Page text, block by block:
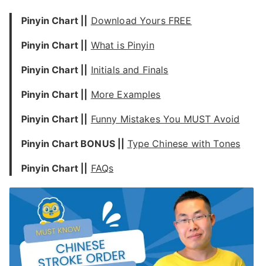
Pinyin Chart || Download Yours FREE
Pinyin Chart || What is Pinyin
Pinyin Chart || Initials and Finals
Pinyin Chart || More Examples
Pinyin Chart || Funny Mistakes You MUST Avoid
Pinyin Chart BONUS || Type Chinese with Tones
Pinyin Chart || FAQs